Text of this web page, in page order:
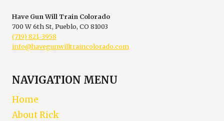
Have Gun Will Train Colorado
700 W 6th St, Pueblo, CO 81003
(719) 821-3958
info@havegunwilltraincolorado.com
NAVIGATION MENU
Home
About Rick